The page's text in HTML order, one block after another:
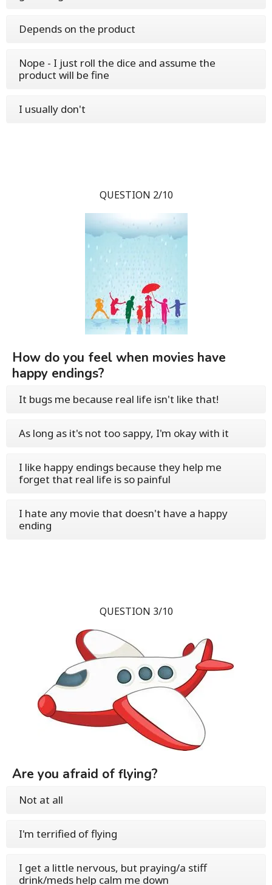
Depends on the product
Nope - I just roll the dice and assume the
product will be fine
I usually don't
QUESTION 2/10
How do you feel when movies have
happy endings?
It bugs me because real life isn't like that!
As long as it's not too sappy, I'm okay with it
I like happy endings because they help me
forget that real life is so painful
I hate any movie that doesn't have a happy
ending
QUESTION 3/10
Are you afraid of flying?
Not at all
I'm terrified of flying
I get a little nervous, but praying/a stiff
drink/meds help calm me down